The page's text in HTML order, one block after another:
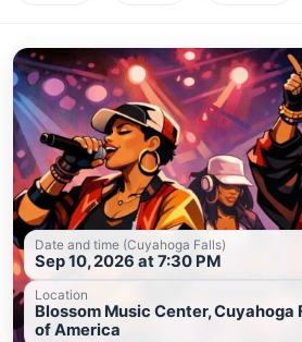
Date and time (Cuyahoga Falls)
Sep 10, 2026 at 7:30 PM
Location
Blossom Music Center, Cuyahoga
of America